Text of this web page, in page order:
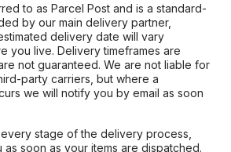
to as Parcel Post and is a standard-
by our main delivery partner,
delivery date will vary
you live. Delivery timeframes are
not guaranteed. We are not liable for
party carriers, but where a
we will notify you by email as soon
stage of the delivery process,
as soon as your items are dispatched.